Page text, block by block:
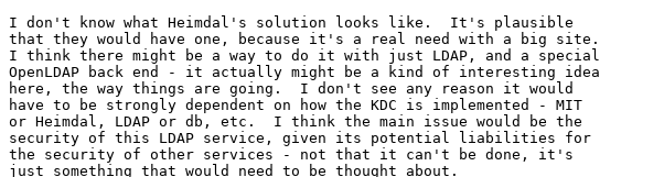
I don't know what Heimdal's solution looks like.  It's plausible
that they would have one, because it's a real need with a big site.
I think there might be a way to do it with just LDAP, and a special
OpenLDAP back end - it actually might be a kind of interesting idea
here, the way things are going.  I don't see any reason it would
have to be strongly dependent on how the KDC is implemented - MIT
or Heimdal, LDAP or db, etc.  I think the main issue would be the
security of this LDAP service, given its potential liabilities for
the security of other services - not that it can't be done, it's
just something that would need to be thought about.